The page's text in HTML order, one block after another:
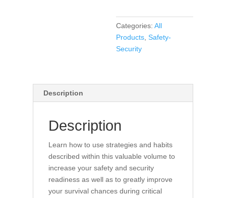
(book)
quantity
Categories:All
Products ,Safety-
Security
Description
Description
Learn how to use strategies and habits
described within this valuable volume to
increase your safety and security
readiness as well as to greatly improve
your survival chances during critical